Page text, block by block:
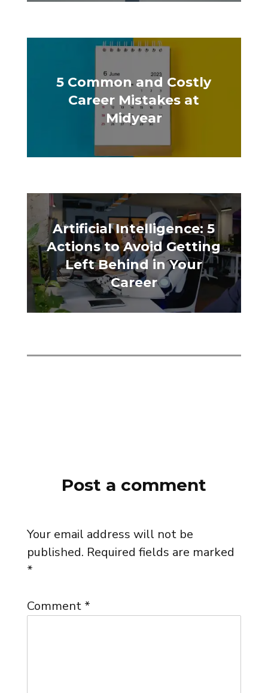
5 Common and Costly
Career Mistakes at
Midyear
Artificial Intelligence: 5
Actions to Avoid Getting
Left Behind in Your
Career
Post a comment
Your email address will not be
published. Required fields are marked
*
Comment *